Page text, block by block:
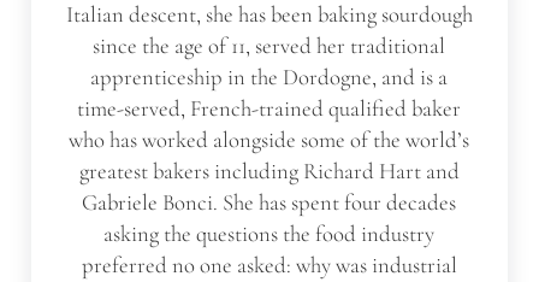
Italian descent, she has been baking sourdough
since the age of 11, served her traditional
apprenticeship in the Dordogne, and is a
time-served, French-trained qualified baker
who has worked alongside some of the world’s
greatest bakers including Richard Hart and
Gabriele Bonci. She has spent four decades
asking the questions the food industry
preferred no one asked: why was industrial